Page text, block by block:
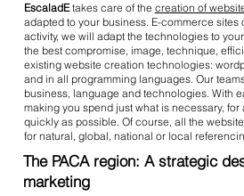
EscaladEtakes care of the creation of
adapted to your business. E-commerce sites
activity, we will adapt the technologies to
the best compromise, image, technique,
existing website creation technologies:
and in all programming languages. Our
business, language and technologies. With
making you spend just what is necessary, for
quickly as possible. Of course, all the
for natural, global, national or local
The PACA region: A strategic
marketing